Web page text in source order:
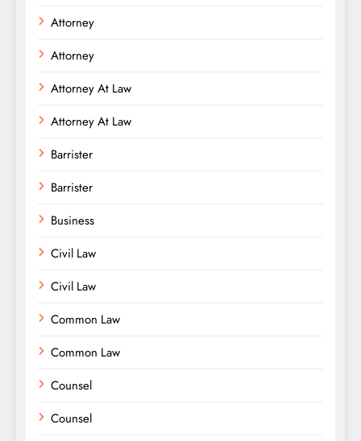
Attorney
Attorney
Attorney At Law
Attorney At Law
Barrister
Barrister
Business
Civil Law
Civil Law
Common Law
Common Law
Counsel
Counsel